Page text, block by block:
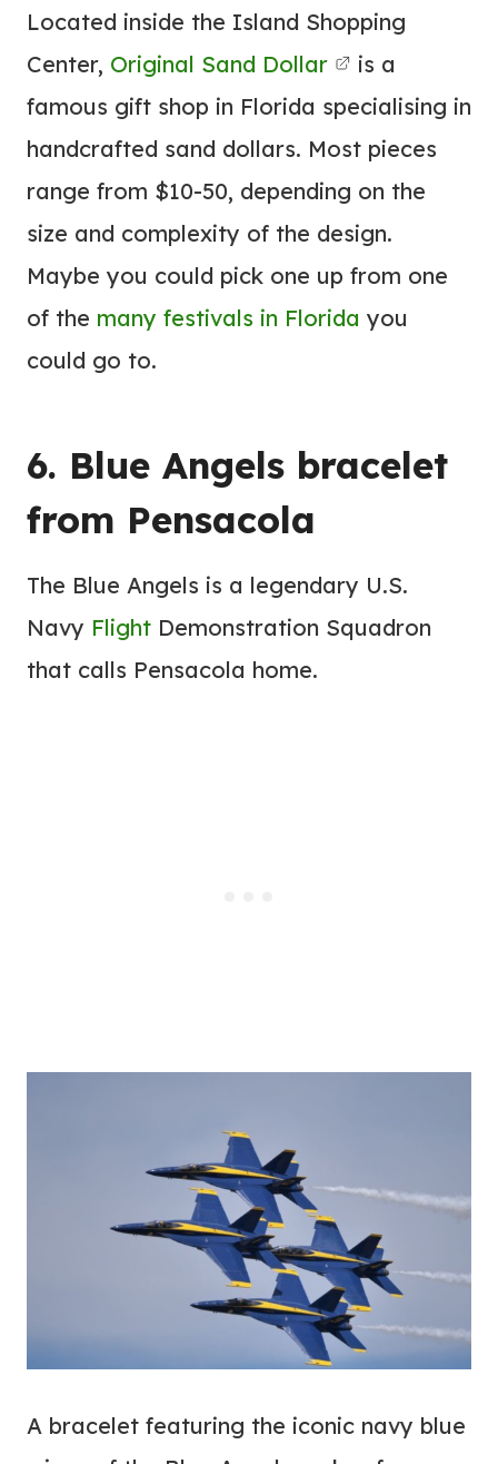
Located inside the Island Shopping
Center, Original Sand Dollar
is a
famous gift shop in Florida specialising in
handcrafted sand dollars. Most pieces
range from $10-50, depending on the
size and complexity of the design.
Maybe you could pick one up from one
of the many festivals in Florida you
could go to.
6. Blue Angels bracelet
from Pensacola
The Blue Angels is a legendary U.S.
Navy Flight Demonstration Squadron
that calls Pensacola home.
A bracelet featuring the iconic navy blue